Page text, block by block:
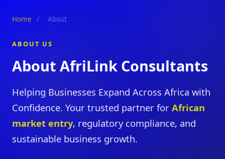
Home / About
ABOUT US
About AfriLink Consultants
Helping Businesses Expand Across Africa with
Confidence. Your trusted partner for African
market entry, regulatory compliance, and
sustainable business growth.